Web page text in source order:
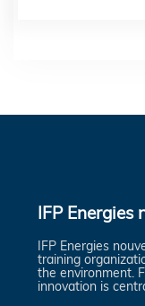
IFP Energies
IFP Energies
training
the environment.
innovation is